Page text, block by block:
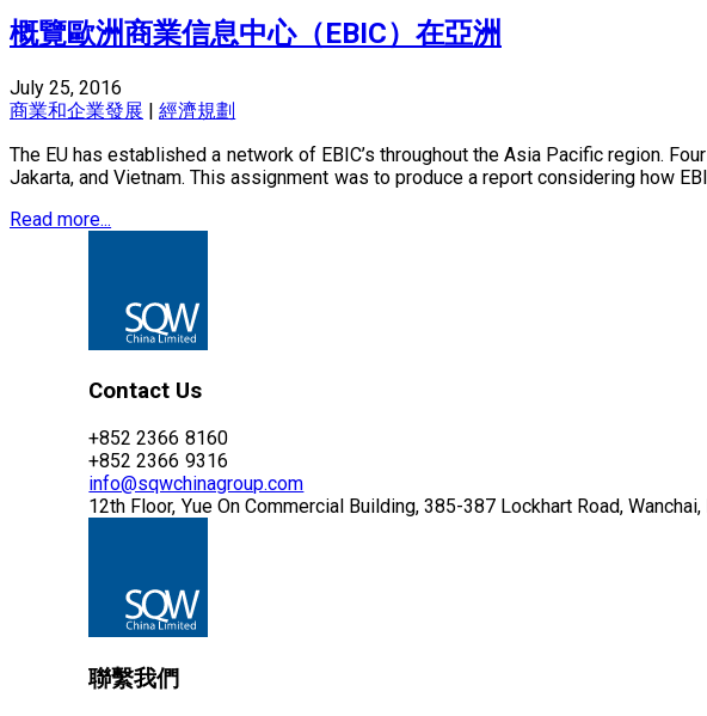
概覽歐洲商業信息中心（EBIC）在亞洲
July 25, 2016
商業和企業發展 |經濟規劃
The EU has established a network of EBIC’s throughout the Asia Pacific region.
Jakarta, and Vietnam. This assignment was to produce a report considering how
Read more...
Contact Us
+852 2366 8160
+852 2366 9316
info@sqwchinagroup.com
12th Floor, Yue On Commercial Building, 385-387 Lockhart Road,
聯繫我們